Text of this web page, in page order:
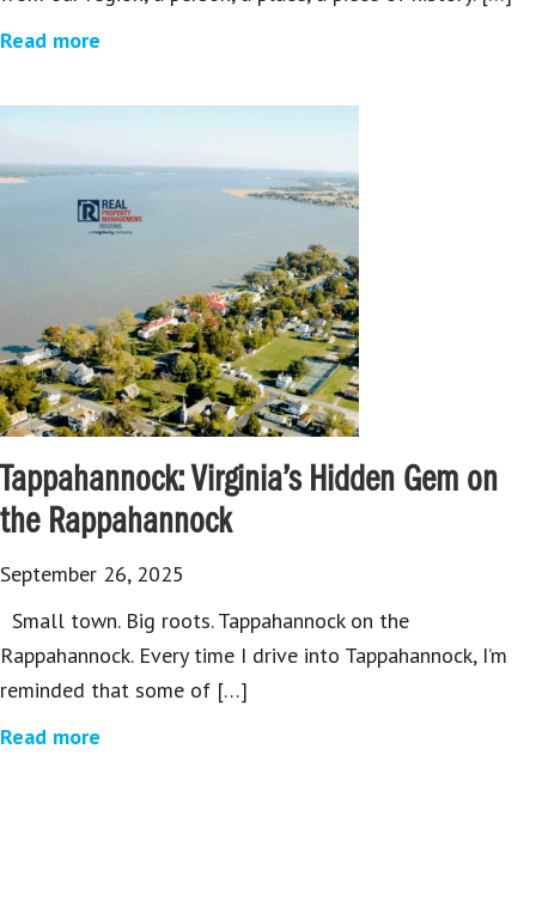
Read more
Tappahannock: Virginia’s Hidden Gem on
the Rappahannock
September 26, 2025
Small town. Big roots. Tappahannock on the
Rappahannock. Every time I drive into Tappahannock, I’m
reminded that some of […]
Read more